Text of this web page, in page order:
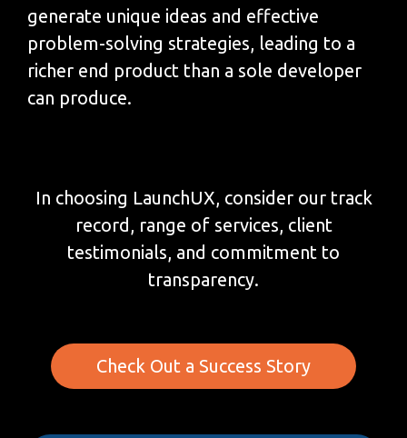
generate unique ideas and effective
problem-solving strategies, leading to a
richer end product than a sole developer
can produce.
In choosing LaunchUX, consider our track
record, range of services, client
testimonials, and commitment to
transparency.
Check Out a Success Story